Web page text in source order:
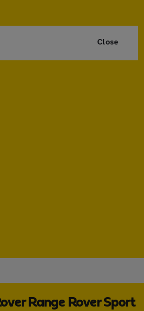
Close
Range Rover Sport